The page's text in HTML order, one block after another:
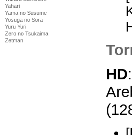
Yahari
Yama no Susume
Yosuga no Sora
Yuru Yuri
Zero no Tsukaima
Zetman
HD